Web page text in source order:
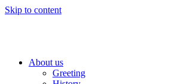
Skip to content
About us
Greeting